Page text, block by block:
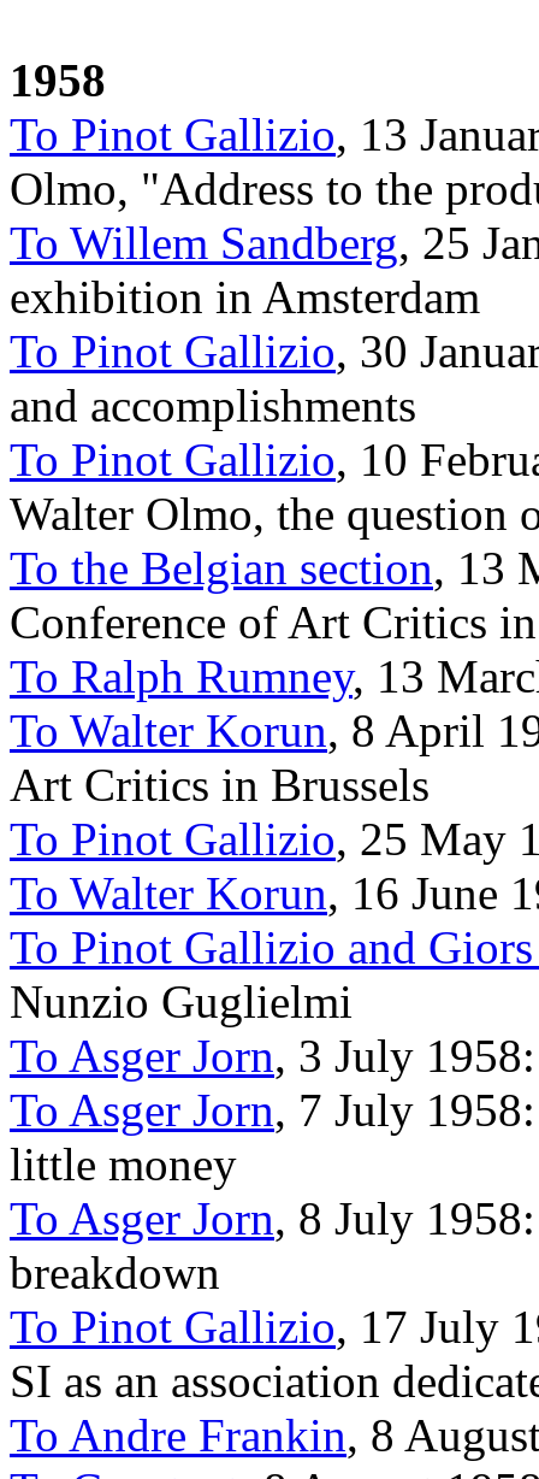
1958
To Pinot Gallizio, 13
Olmo, "Address to the
To Willem Sandberg, 25
exhibition in Amsterdam
To Pinot Gallizio, 30
and accomplishments
To Pinot Gallizio, 10
Walter Olmo, the question
To the Belgian section, 13
Conference of Art Critics
To Ralph Rumney, 13
To Walter Korun, 8 April
Art Critics in Brussels
To Pinot Gallizio, 25 May
To Walter Korun, 16 June
To Pinot Gallizio and
Nunzio Guglielmi
To Asger Jorn, 3 July
To Asger Jorn, 7 July
little money
To Asger Jorn, 8 July
breakdown
To Pinot Gallizio, 17 July
SI as an association
To Andre Frankin, 8